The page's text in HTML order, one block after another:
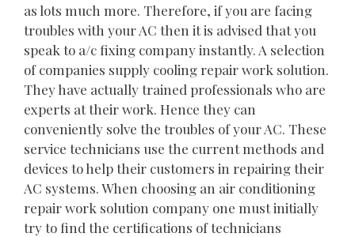
as lots much more. Therefore, if you are facing
troubles with your AC then it is advised that you
speak to a/c fixing company instantly. A selection
of companies supply cooling repair work solution.
They have actually trained professionals who are
experts at their work. Hence they can
conveniently solve the troubles of your AC. These
service technicians use the current methods and
devices to help their customers in repairing their
AC systems. When choosing an air conditioning
repair work solution company one must initially
try to find the certifications of technicians